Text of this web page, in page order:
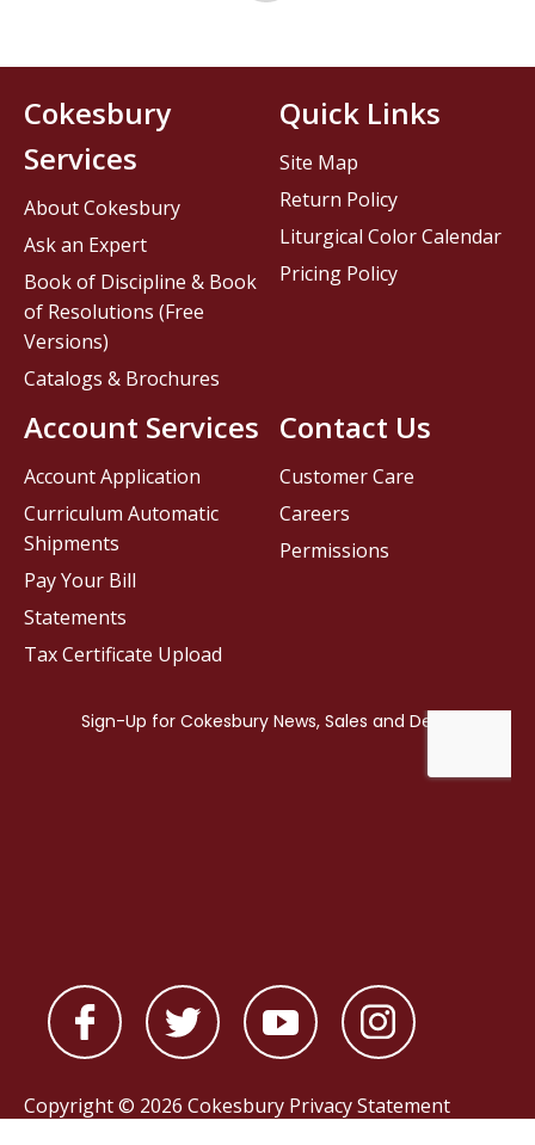
Contact Us
Customer Care
Careers
Permissions
Cokesbury
Services
About Cokesbury
Ask an Expert
Book of Discipline & Book
of Resolutions (Free
Versions)
Catalogs & Brochures
Account Services
Account Application
Curriculum Automatic
Shipments
Pay Your Bill
Statements
Tax Certificate Upload
Quick Links
Site Map
Return Policy
Liturgical Color Calendar
Pricing Policy
Copyright © 2026 Cokesbury Privacy Statement